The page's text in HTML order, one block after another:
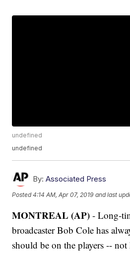
undefined
undefined
By: Associated Press
Posted4:14 AM, Apr 07, 2019 and last
MONTREAL (AP) - Long-
broadcaster Bob Cole has
should be on the players --